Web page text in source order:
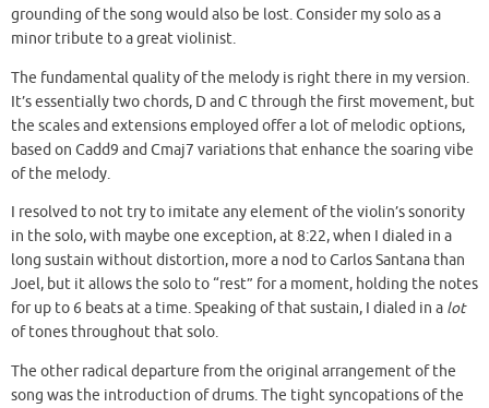
grounding of the song would also be lost. Consider my solo as a
minor tribute to a great violinist.
The fundamental quality of the melody is right there in my version.
It’s essentially two chords, D and C through the first movement, but
the scales and extensions employed offer a lot of melodic options,
based on Cadd9 and Cmaj7 variations that enhance the soaring vibe
of the melody.
I resolved to not try to imitate any element of the violin’s sonority
in the solo, with maybe one exception, at 8:22, when I dialed in a
long sustain without distortion, more a nod to Carlos Santana than
Joel, but it allows the solo to “rest” for a moment, holding the notes
for up to 6 beats at a time. Speaking of that sustain, I dialed in a lot
of tones throughout that solo.
The other radical departure from the original arrangement of the
song was the introduction of drums. The tight syncopations of the